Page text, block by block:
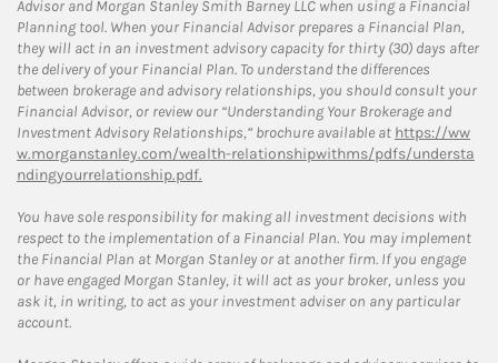
Advisor and Morgan Stanley Smith Barney LLC when using a Financial
Planning tool. When your Financial Advisor prepares a Financial Plan,
they will act in an investment advisory capacity for thirty (30) days after
the delivery of your Financial Plan. To understand the differences
between brokerage and advisory relationships, you should consult your
Financial Advisor, or review our “Understanding Your Brokerage and
Investment Advisory Relationships,” brochure available at https://ww
w.morganstanley.com/wealth-relationshipwithms/pdfs/understa
ndingyourrelationship.pdf.
You have sole responsibility for making all investment decisions with
respect to the implementation of a Financial Plan. You may implement
the Financial Plan at Morgan Stanley or at another firm. If you engage
or have engaged Morgan Stanley, it will act as your broker, unless you
ask it, in writing, to act as your investment adviser on any particular
account.